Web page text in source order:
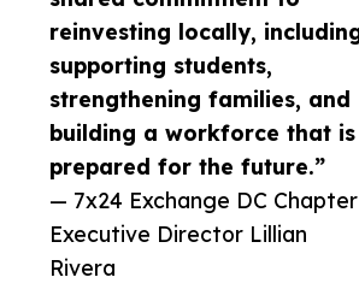
reinvesting locally,
supporting students,
strengthening families, and
building a workforce that is
prepared for the future.”
— 7x24 Exchange DC Chapter
Executive Director Lillian
Rivera